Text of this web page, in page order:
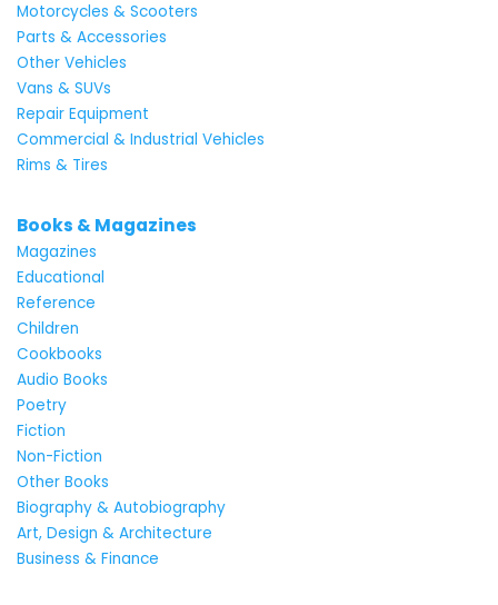
Motorcycles & Scooters
Parts & Accessories
Other Vehicles
Vans & SUVs
Repair Equipment
Commercial & Industrial Vehicles
Rims & Tires
Books & Magazines
Magazines
Educational
Reference
Children
Cookbooks
Audio Books
Poetry
Fiction
Non-Fiction
Other Books
Biography & Autobiography
Art, Design & Architecture
Business & Finance